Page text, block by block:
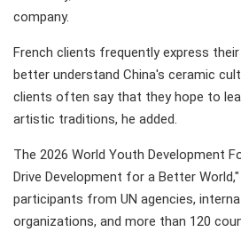
company.
French clients frequently express
better understand China's ceramic
clients often say that they hope to
artistic traditions, he added.
The 2026 World Youth Development
Drive Development for a Better
participants from UN agencies,
organizations, and more than 120